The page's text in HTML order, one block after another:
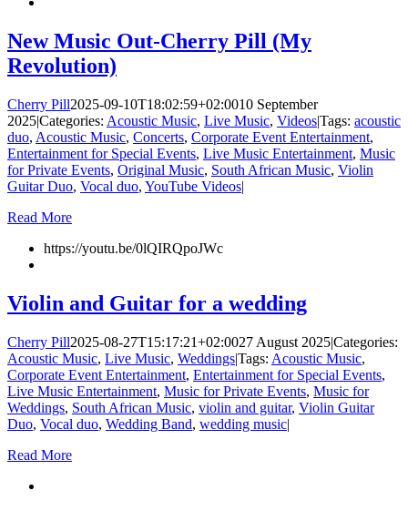
New Music Out-Cherry Pill (My
Revolution)
Cherry Pill2025-09-10T18:02:59+02:0010 September
2025|Categories: Acoustic Music, Live Music, Videos|Tags: acoustic
duo, Acoustic Music, Concerts, Corporate Event Entertainment,
Entertainment for Special Events, Live Music Entertainment, Music
for Private Events, Original Music, South African Music, Violin
Guitar Duo, Vocal duo, YouTube Videos|
Read More
https://youtu.be/0lQIRQpoJWc
Violin and Guitar for a wedding
Cherry Pill2025-08-27T15:17:21+02:0027 August 2025|Categories:
Acoustic Music, Live Music, Weddings|Tags: Acoustic Music,
Corporate Event Entertainment, Entertainment for Special Events,
Live Music Entertainment, Music for Private Events, Music for
Weddings, South African Music, violin and guitar, Violin Guitar
Duo, Vocal duo, Wedding Band, wedding music|
Read More